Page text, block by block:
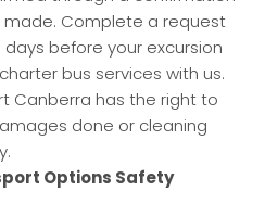
Complete a request
before your excursion
bus services with us.
Canberra has the right to
done or cleaning
Options Safety